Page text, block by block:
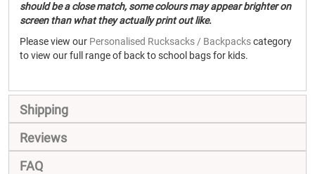
should be a close match, some colours may appear brighter on
screen than what they actually print out like.
Please view our Personalised Rucksacks / Backpackscategory
to view our full range of back to school bags for kids.
Shipping
Reviews
FAQ